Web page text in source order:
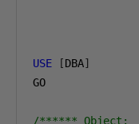
USE [DBA]
GO
/****** Object: